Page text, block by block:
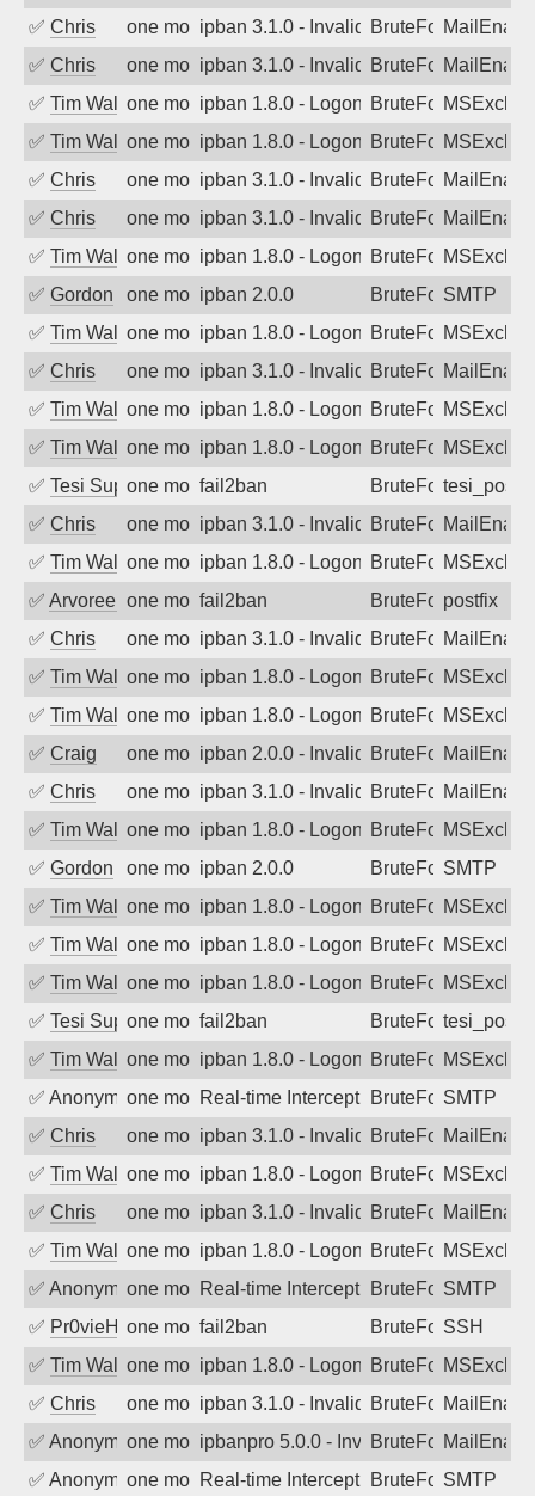
✅ Chris one month agoipban 3.1.0 - Invalid Username or
BruteForce
✅ Chris one month agoipban 3.1.0 - Invalid Username or
BruteForce
✅ Tim Walkerone month agoipban 1.8.0 - LogonDenied
BruteForce
✅ Tim Walkerone month agoipban 1.8.0 - LogonDenied
BruteForce
✅ Chris one month agoipban 3.1.0 - Invalid Username or
BruteForce
✅ Chris one month agoipban 3.1.0 - Invalid Username or
BruteForce
✅ Tim Walkerone month agoipban 1.8.0 - LogonDenied
BruteForce
✅ Gordon one month agoipban 2.0.0 BruteForceSMTP
✅ Tim Walkerone month agoipban 1.8.0 - LogonDenied
BruteForce
✅ Chris one month agoipban 3.1.0 - Invalid Username or
BruteForce
✅ Tim Walkerone month agoipban 1.8.0 - LogonDenied
BruteForce
✅ Tim Walkerone month agoipban 1.8.0 - LogonDenied
BruteForce
✅ Tesi Supportoone month ago
fail2ban BruteForce
✅ Chris one month agoipban 3.1.0 - Invalid Username or
BruteForce
✅ Tim Walkerone month agoipban 1.8.0 - LogonDenied
BruteForce
✅ Arvoreen one month ago
fail2ban BruteForcepostfix
✅ Chris one month agoipban 3.1.0 - Invalid Username or
BruteForce
✅ Tim Walkerone month agoipban 1.8.0 - LogonDenied
BruteForce
✅ Tim Walkerone month agoipban 1.8.0 - LogonDenied
BruteForce
✅ Craig one month agoipban 2.0.0 - Invalid Username or
BruteForce
✅ Chris one month agoipban 3.1.0 - Invalid Username or
BruteForce
✅ Tim Walkerone month agoipban 1.8.0 - LogonDenied
BruteForce
✅ Gordon one month agoipban 2.0.0 BruteForceSMTP
✅ Tim Walkerone month agoipban 1.8.0 - LogonDenied
BruteForce
✅ Tim Walkerone month agoipban 1.8.0 - LogonDenied
BruteForce
✅ Tim Walkerone month agoipban 1.8.0 - LogonDenied
BruteForce
✅ Tesi Supportoone month ago
fail2ban BruteForce
✅ Tim Walkerone month agoipban 1.8.0 - LogonDenied
BruteForce
✅ Anonymousone month agoReal-time Intercept: SMTP attack.
BruteForce,SMTP
✅ Chris one month agoipban 3.1.0 - Invalid Username or
BruteForce
✅ Tim Walkerone month agoipban 1.8.0 - LogonDenied
BruteForce
✅ Chris one month agoipban 3.1.0 - Invalid Username or
BruteForce
✅ Tim Walkerone month agoipban 1.8.0 - LogonDenied
BruteForce
✅ Anonymousone month agoReal-time Intercept: SMTP attack.
BruteForce,SMTP
✅ Pr0vieH one month ago
fail2ban BruteForceSSH
✅ Tim Walkerone month agoipban 1.8.0 - LogonDenied
BruteForce
✅ Chris one month agoipban 3.1.0 - Invalid Username or
BruteForce
✅ Anonymousone month agoipbanpro 5.0.0 - Invalid Username or
BruteForce
✅ Anonymousone month agoReal-time Intercept: SMTP attack.
BruteForce,SMTP